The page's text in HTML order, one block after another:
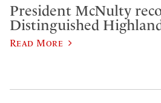
President McNulty
Distinguished
Read More